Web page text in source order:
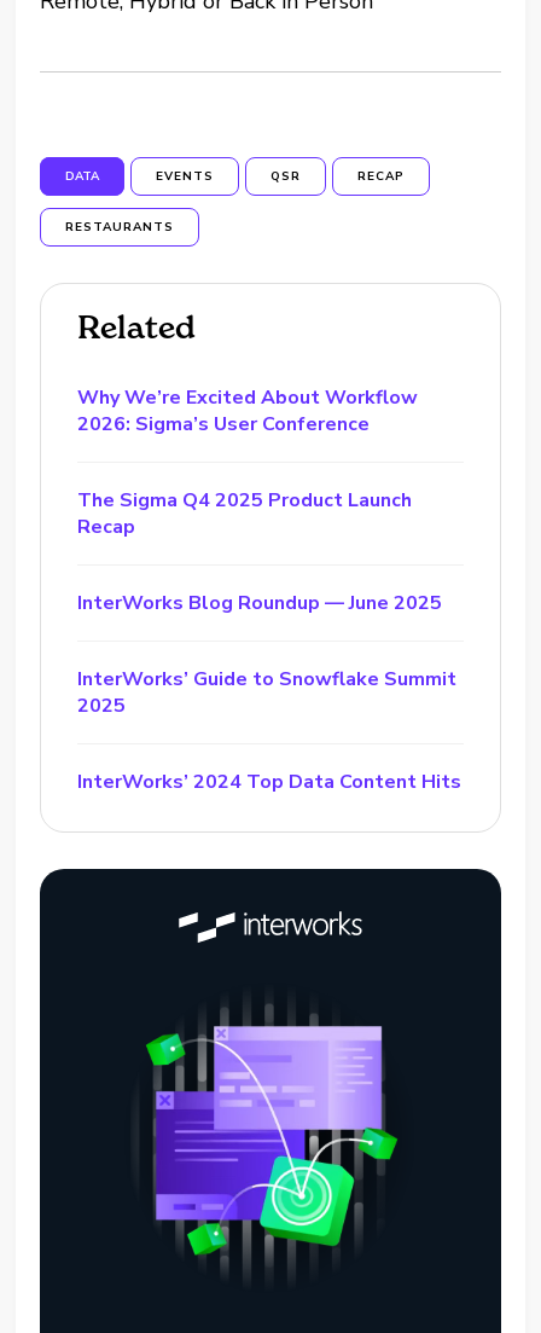
DATA EVENTS QSR RECAP
RESTAURANTS
Related
Why We’re Excited About Workflow
2026: Sigma’s User Conference
The Sigma Q4 2025 Product Launch
Recap
InterWorks Blog Roundup — June 2025
InterWorks’ Guide to Snowflake Summit
2025
InterWorks’ 2024 Top Data Content Hits